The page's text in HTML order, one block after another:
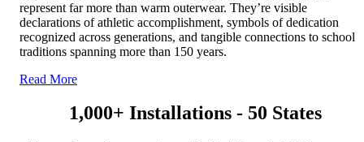
represent far more than warm outerwear. They’re visible
declarations of athletic accomplishment, symbols of dedication
recognized across generations, and tangible connections to school
traditions spanning more than 150 years.
Read More
1,000+ Installations - 50 States